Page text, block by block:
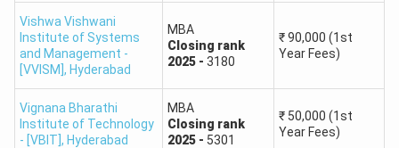
for Phase 1 will commence soon after the results are
released.
Admission to 85% of seats shall be reserved for the
local candidates.
15% of the seats shall be left unreserved, as specified
in the AP Educational Institutions order 1974 as
Vishwa Vishwani
Institute of Systems
and Management -
[VVISM] , Hyderabad
MBA
Closing rank
2025- 3180
₹90,000 (1st
Year Fees)
Vignana Bharathi
Institute of Technology
- [VBIT] , Hyderabad
MBA
Closing rank
2025- 5301
₹ 50,000 (1st
Year Fees)